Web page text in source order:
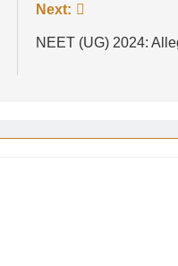
Next:
NEET (UG) 2024: